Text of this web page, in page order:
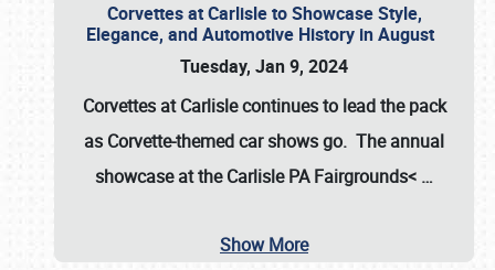
Corvettes at Carlisle to Showcase Style,
Elegance, and Automotive History in August
Tuesday, Jan 9, 2024
Corvettes at Carlisle continues to lead the pack
as Corvette-themed car shows go. The annual
showcase at theCarlisle PA Fairgrounds< …
Show More